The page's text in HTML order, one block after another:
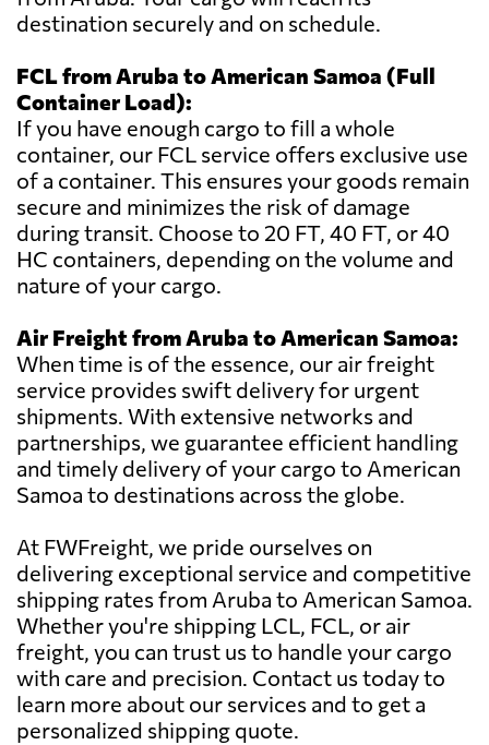
destination securely and on schedule.
FCL from Aruba to American Samoa (Full
Container Load):
If you have enough cargo to fill a whole
container, our FCL service offers exclusive use
of a container. This ensures your goods remain
secure and minimizes the risk of damage
during transit. Choose to 20 FT, 40 FT, or 40
HC containers, depending on the volume and
nature of your cargo.
Air Freight from Aruba to American Samoa:
When time is of the essence, our air freight
service provides swift delivery for urgent
shipments. With extensive networks and
partnerships, we guarantee efficient handling
and timely delivery of your cargo to American
Samoa to destinations across the globe.
At FWFreight, we pride ourselves on
delivering exceptional service and competitive
shipping rates from Aruba to American Samoa.
Whether you're shipping LCL, FCL, or air
freight, you can trust us to handle your cargo
with care and precision. Contact us today to
learn more about our services and to get a
personalized shipping quote.